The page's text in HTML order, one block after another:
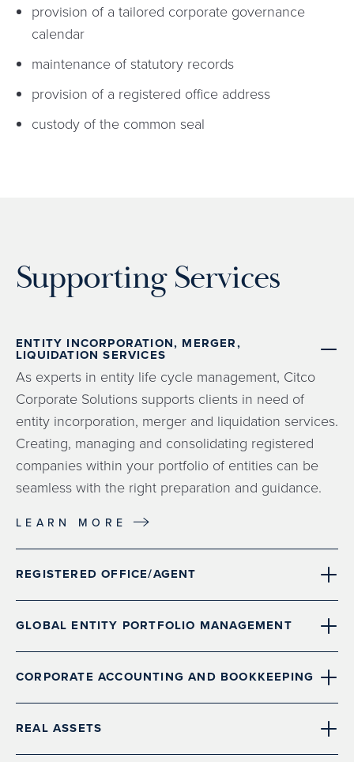
provision of a tailored corporate governance
calendar
maintenance of statutory records
provision of a registered office address
custody of the common seal
Supporting Services
ENTITY INCORPORATION, MERGER,
LIQUIDATION SERVICES
As experts in entity life cycle management, Citco
Corporate Solutions supports clients in need of
entity incorporation, merger and liquidation services.
Creating, managing and consolidating registered
companies within your portfolio of entities can be
seamless with the right preparation and guidance.
LEARN MORE
REGISTERED OFFICE/AGENT
GLOBAL ENTITY PORTFOLIO MANAGEMENT
CORPORATE ACCOUNTING AND BOOKKEEPING
REAL ASSETS